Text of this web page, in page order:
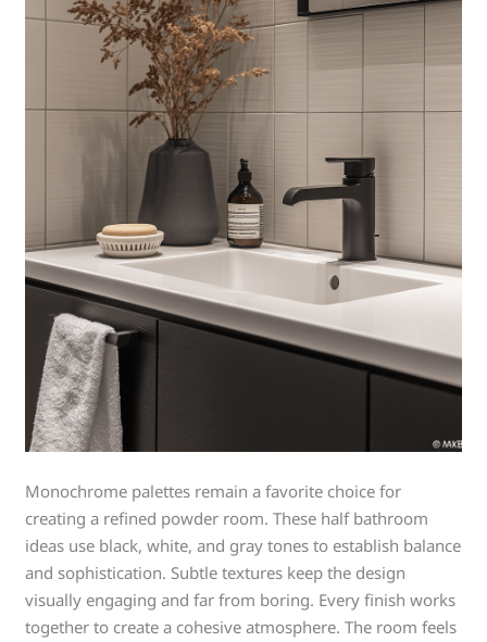
Monochrome palettes remain a favorite choice for
creating a refined powder room. These half bathroom
ideas use black, white, and gray tones to establish balance
and sophistication. Subtle textures keep the design
visually engaging and far from boring. Every finish works
together to create a cohesive atmosphere. The room feels